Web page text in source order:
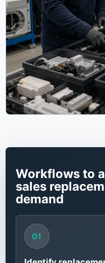
Workflows to
sales
demand